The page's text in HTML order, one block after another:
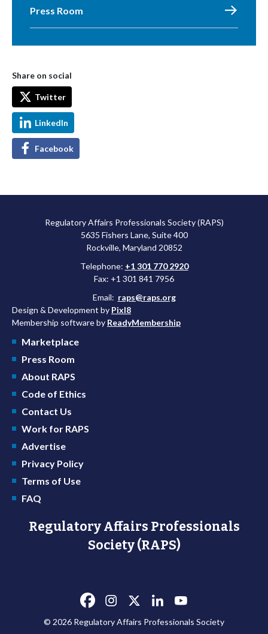
Press Room
Share on social
Twitter
LinkedIn
Facebook
Regulatory Affairs Professionals Society (RAPS)
5635 Fishers Lane, Suite 400
Rockville, Maryland 20852
Telephone: +1 301 770 2920
Fax: +1 301 841 7956
Email: raps@raps.org
Design & Development by Pixl8
Membership software by ReadyMembership
Marketplace
Press Room
About RAPS
Code of Ethics
Contact Us
Work for RAPS
Advertise
Privacy Policy
Terms of Use
FAQ
Regulatory Affairs Professionals
Society (RAPS)
© 2026 Regulatory Affairs Professionals Society